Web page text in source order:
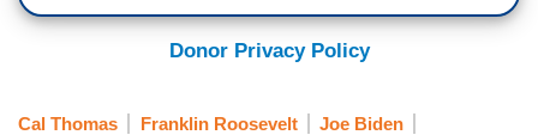
Donor Privacy Policy
Cal Thomas Franklin Roosevelt
Joe Biden